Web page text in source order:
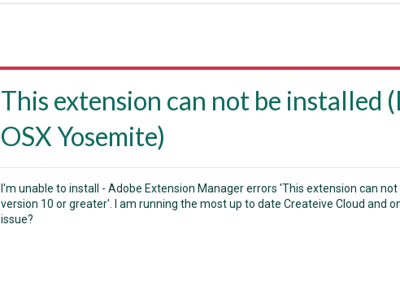
This extension can not be installed
OSX Yosemite)
I'm unable to install - Adobe Extension Manager errors 'This extension can
version 10 or greater'. I am running the most up to date Createive Cloud and
issue?